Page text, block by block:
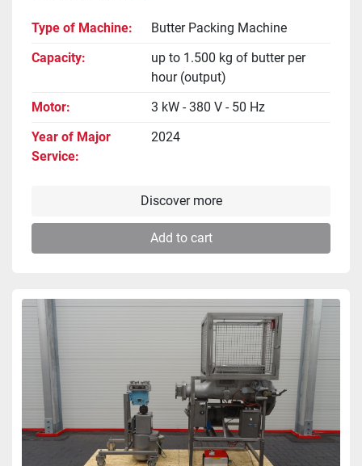
Type of Machine
Butter Packing Machine
Capacity
up to 1.500 kg of butter per
hour (output)
Motor
3 kW - 380 V - 50 Hz
Year of Major
Service
2024
Discover more
Add to cart